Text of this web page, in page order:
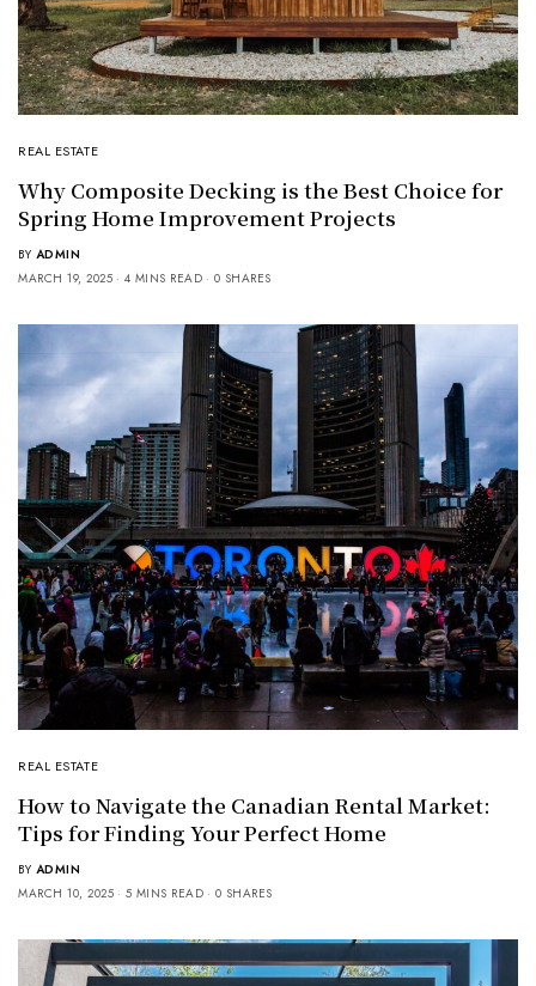
REAL ESTATE
Why Composite Decking is the Best Choice for
Spring Home Improvement Projects
BY ADMIN
MARCH 19, 2025
4 MINS READ 0 SHARES
REAL ESTATE
How to Navigate the Canadian Rental Market:
Tips for Finding Your Perfect Home
BY ADMIN
MARCH 10, 2025
5 MINS READ 0 SHARES